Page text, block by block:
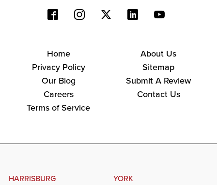
Home
About Us
Privacy Policy
Sitemap
Our Blog
Submit A Review
Careers
Contact Us
Terms of Service
HARRISBURG
YORK